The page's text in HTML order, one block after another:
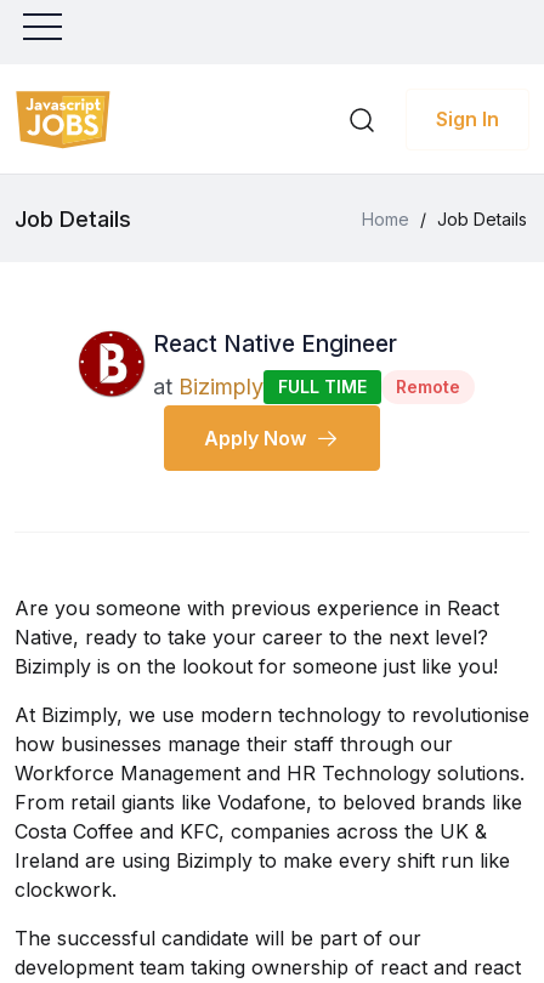
Sign In
Job Details Home / Job Details
React Native Engineer
at Bizimply FULL TIME Remote
Apply Now
Are you someone with previous experience in React
Native, ready to take your career to the next level?
Bizimply is on the lookout for someone just like you!
At Bizimply, we use modern technology to revolutionise
how businesses manage their staff through our
Workforce Management and HR Technology solutions.
From retail giants like Vodafone, to beloved brands like
Costa Coffee and KFC, companies across the UK &
Ireland are using Bizimply to make every shift run like
clockwork.
The successful candidate will be part of our
development team taking ownership of react and react